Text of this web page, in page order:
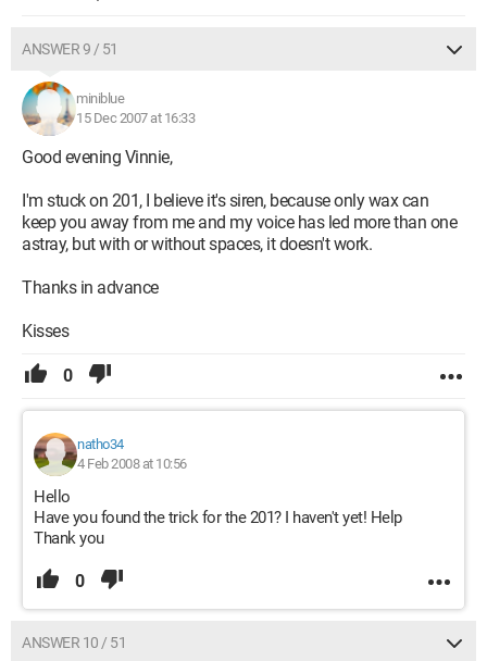
ANSWER 9 / 51
miniblue
15 Dec 2007 at 16:33
Good evening Vinnie,
I'm stuck on 201, I believe it's siren, because only wax can
keep you away from me and my voice has led more than one
astray, but with or without spaces, it doesn't work.
Thanks in advance
Kisses
0
natho34
4 Feb 2008 at 10:56
Hello
Have you found the trick for the 201? I haven't yet! Help
Thank you
0
ANSWER 10 / 51